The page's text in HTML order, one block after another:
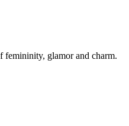
femininity, glamor and charm.